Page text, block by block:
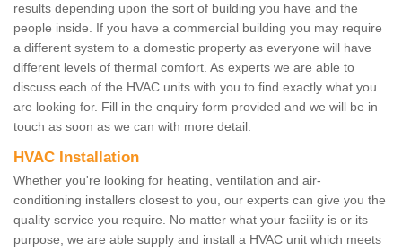
results depending upon the sort of building you have and the
people inside. If you have a commercial building you may require
a different system to a domestic property as everyone will have
different levels of thermal comfort. As experts we are able to
discuss each of the HVAC units with you to find exactly what you
are looking for. Fill in the enquiry form provided and we will be in
touch as soon as we can with more detail.
HVAC Installation
Whether you're looking for heating, ventilation and air-
conditioning installers closest to you, our experts can give you the
quality service you require. No matter what your facility is or its
purpose, we are able supply and install a HVAC unit which meets